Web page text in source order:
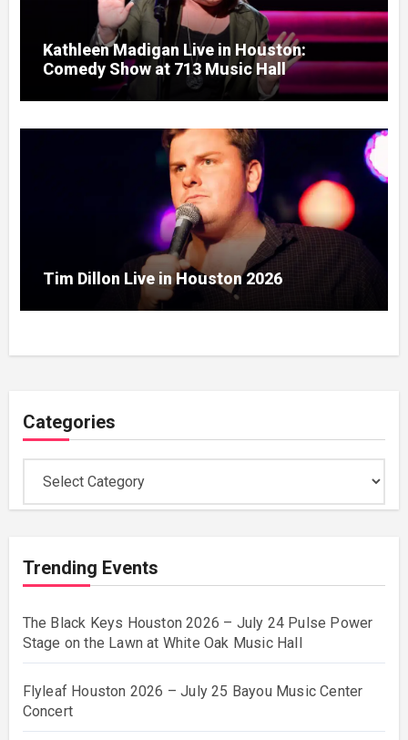
Kathleen Madigan Live in Houston:
Comedy Show at 713 Music Hall
Tim Dillon Live in Houston 2026
Categories
Trending Events
The Black Keys Houston 2026 – July 24 Pulse Power
Stage on the Lawn at White Oak Music Hall
Flyleaf Houston 2026 – July 25 Bayou Music Center
Concert